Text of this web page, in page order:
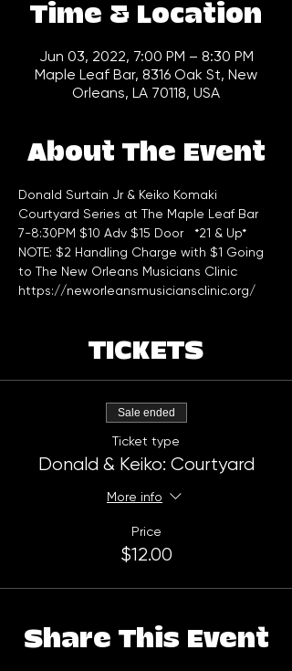
Time & Location
Jun 03, 2022, 7:00 PM – 8:30 PM
Maple Leaf Bar, 8316 Oak St, New
Orleans, LA 70118, USA
About The Event
Donald Surtain Jr & Keiko Komaki
Courtyard Series at The Maple Leaf Bar
7-8:30PM $10 Adv $15 Door   *21 & Up*
NOTE: $2 Handling Charge with $1 Going
to The New Orleans Musicians Clinic
https://neworleansmusiciansclinic.org/
TICKETS
Sale ended
Ticket type
Donald & Keiko: Courtyard
More info
Price
$12.00
Share This Event